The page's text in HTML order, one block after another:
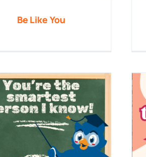
Be Like You